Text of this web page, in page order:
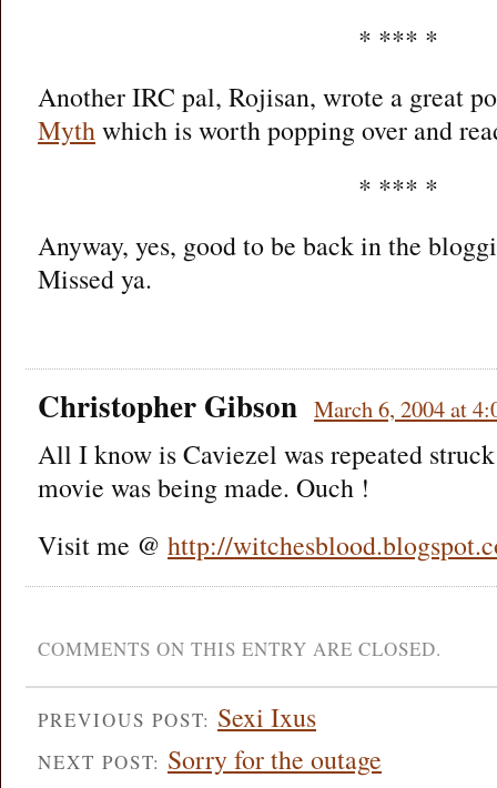
* *** *
Another IRC pal, Rojisan, wrote a great
Mythwhich is worth popping over and
* *** *
Anyway, yes, good to be back in the
Missed ya.
Christopher Gibson March 6, 2004 at
All I know is Caviezel was repeated
movie was being made. Ouch !
Visit me @ http://
COMMENTS ON THIS ENTRY ARE CLOSED.
PREVIOUS POST: Sexi Ixus
NEXT POST: Sorry for the outage